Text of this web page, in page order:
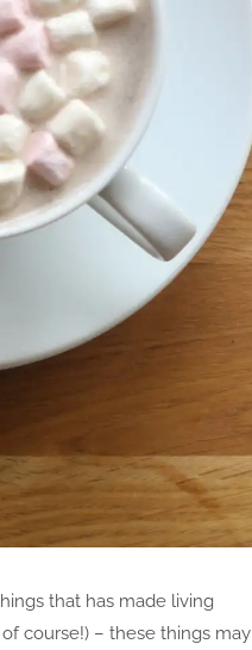
that has made living
course!) – these things may